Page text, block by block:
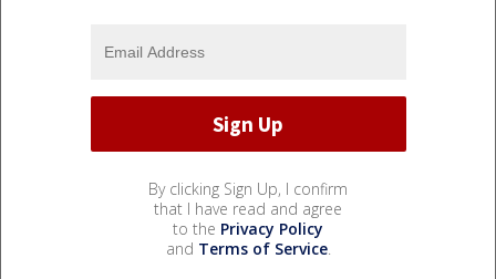
By clicking Sign Up, I confirm
that I have read and agree
to the Privacy Policy
and Terms of Service.